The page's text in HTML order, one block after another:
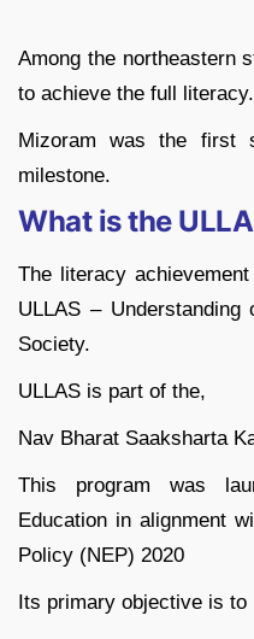
Among the northeastern
to achieve the full literacy.
Mizoram was the first
milestone.
What is the
The literacy
ULLAS –
Society.
ULLAS is part of the,
Nav Bharat Saaksharta
This program was
Education in alignment
Policy (NEP) 2020
Its primary objective is to